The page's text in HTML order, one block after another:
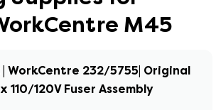
M45
| WorkCentre 232/5755| Original
110/120V Fuser Assembly